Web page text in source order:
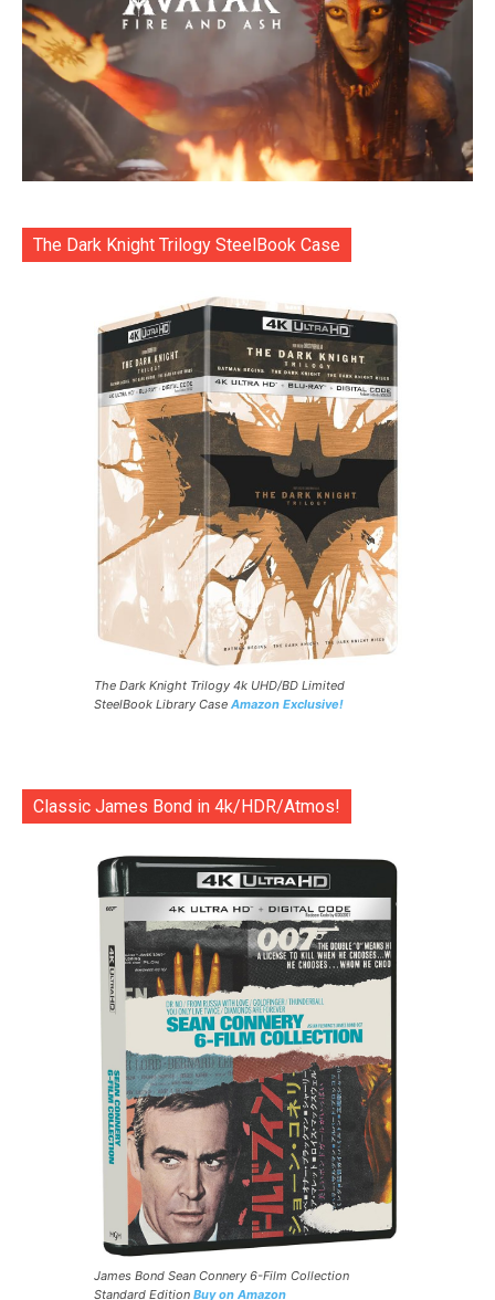
The Dark Knight Trilogy SteelBook Case
The Dark Knight Trilogy 4k UHD/BD Limited
SteelBook Library Case Amazon Exclusive!
Classic James Bond in 4k/HDR/Atmos!
James Bond Sean Connery 6-Film Collection
Standard Edition Buy on Amazon